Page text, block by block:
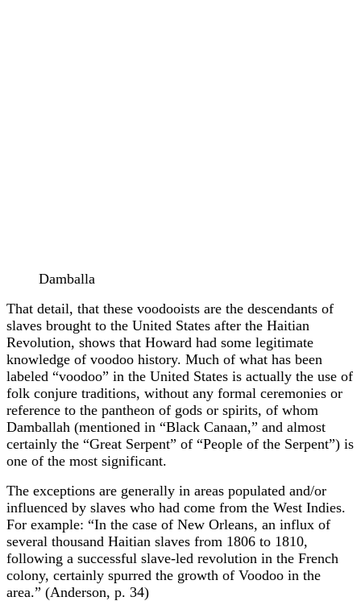
Damballa
That detail, that these voodooists are the descendants of
slaves brought to the United States after the Haitian
Revolution, shows that Howard had some legitimate
knowledge of voodoo history. Much of what has been
labeled “voodoo” in the United States is actually the use of
folk conjure traditions, without any formal ceremonies or
reference to the pantheon of gods or spirits, of whom
Damballah (mentioned in “Black Canaan,” and almost
certainly the “Great Serpent” of “People of the Serpent”) is
one of the most significant.
The exceptions are generally in areas populated and/or
influenced by slaves who had come from the West Indies.
For example: “In the case of New Orleans, an influx of
several thousand Haitian slaves from 1806 to 1810,
following a successful slave-led revolution in the French
colony, certainly spurred the growth of Voodoo in the
area.” (Anderson, p. 34)